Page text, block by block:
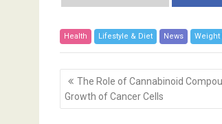
Health Lifestyle & Diet News Weight
P
o
s
The Role of Cannabinoid
Growth of Cancer Cells